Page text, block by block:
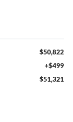
$50,822
+$499
$51,321